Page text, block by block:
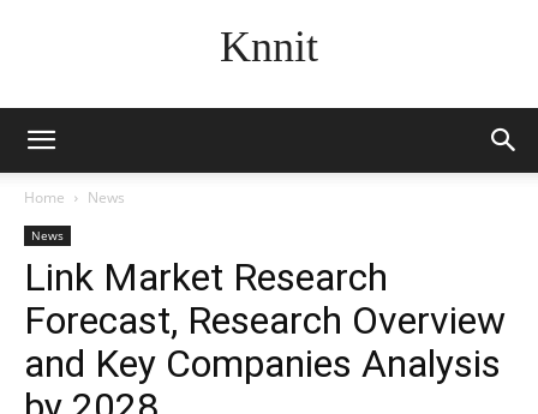
Knnit
Home News
News
Link Market Research
Forecast, Research Overview
and Key Companies Analysis